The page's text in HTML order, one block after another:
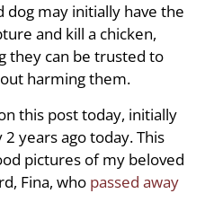
dog may initially have the
and kill a chicken,
they can be trusted to
harming them.
this post today, initially
years ago today. This
pictures of my beloved
Fina, who passed away